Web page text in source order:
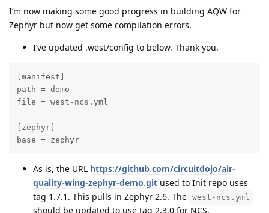
I’m now making some good progress in building AQW for
Zephyr but now get some compilation errors.
I’ve updated .west/config to below. Thank you.
[manifest]
path = demo
file = west-ncs.yml
[zephyr]
base = zephyr
As is, the URL https://github.com/circuitdojo/air-
quality-wing-zephyr-demo.git used to Init repo uses
tag 1.7.1. This pulls in Zephyr 2.6. The west-ncs.yml
should be updated to use tag 2.3.0 for NCS.